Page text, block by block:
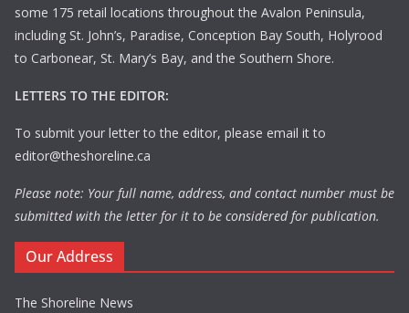
some 175 retail locations throughout the Avalon Peninsula,
including St. John’s, Paradise, Conception Bay South, Holyrood
to Carbonear, St. Mary’s Bay, and the Southern Shore.
LETTERS TO THE EDITOR:
To submit your letter to the editor, please email it to
editor@theshoreline.ca
Please note: Your full name, address, and contact number must be
submitted with the letter for it to be considered for publication.
Our Address
The Shoreline News